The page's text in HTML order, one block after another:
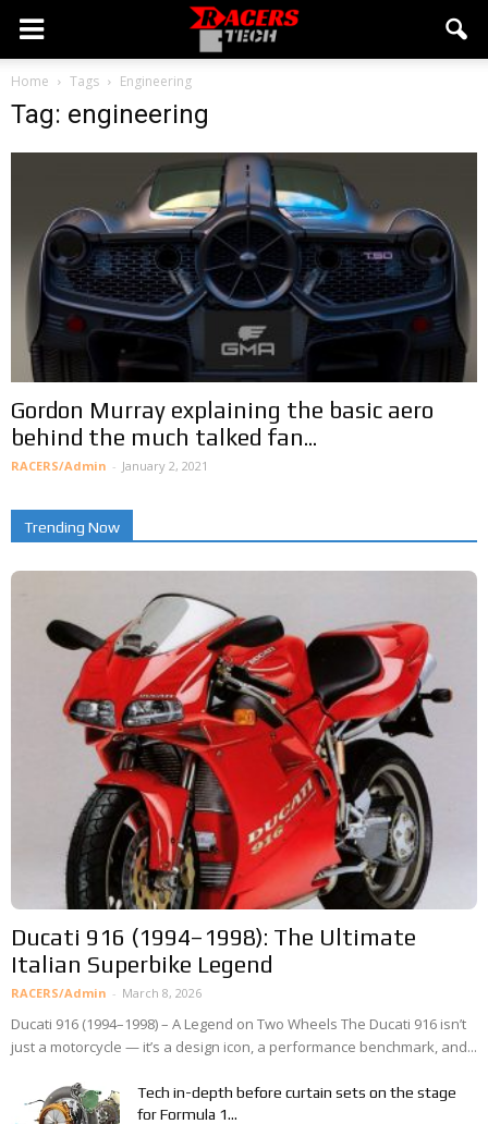
Home Tags Engineering
Tag: engineering
Gordon Murray explaining the basic aero
behind the much talked fan...
RACERS/Admin - January 2, 2021
Trending Now
Ducati 916 (1994–1998): The Ultimate
Italian Superbike Legend
RACERS/Admin - March 8, 2026
Ducati 916 (1994–1998) – A Legend on Two Wheels The Ducati 916 isn’t
just a motorcycle — it’s a design icon, a performance benchmark, and...
Tech in-depth before curtain sets on the stage
for Formula 1...